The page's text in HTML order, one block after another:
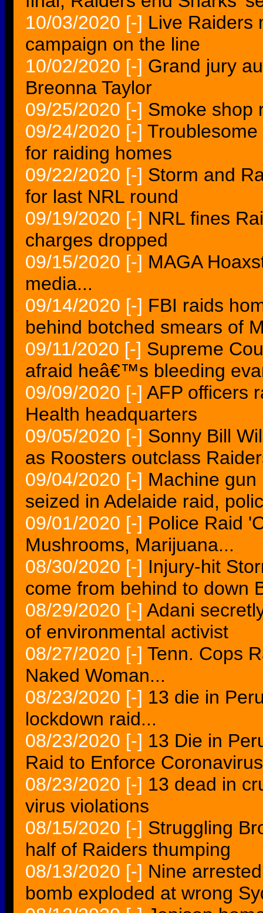
10/03/2020 [-] Live Raiders
campaign on the line
10/02/2020 [-] Grand jury
Breonna Taylor
09/25/2020 [-] Smoke shop
09/24/2020 [-]
for raiding homes
09/22/2020 [-] Storm and
for last NRL round
09/19/2020 [-] NRL fines
charges dropped
09/15/2020 [-] MAGA
media...
09/14/2020 [-] FBI raids
behind botched smears of
09/11/2020 [-] Supreme
afraid heâ€™s bleeding
09/09/2020 [-] AFP officers
Health headquarters
09/05/2020 [-] Sonny Bill
as Roosters outclass
09/04/2020 [-] Machine
seized in Adelaide raid,
09/01/2020 [-] Police Raid
Mushrooms, Marijuana...
08/30/2020 [-] Injury-hit
come from behind to down
08/29/2020 [-] Adani
of environmental activist
08/27/2020 [-] Tenn. Cops
Naked Woman...
08/23/2020 [-] 13 die in
lockdown raid...
08/23/2020 [-] 13 Die in
Raid to Enforce
08/23/2020 [-] 13 dead in
virus violations
08/15/2020 [-] Struggling
half of Raiders thumping
08/13/2020 [-] Nine
bomb exploded at wrong